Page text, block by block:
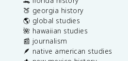
🍑 georgia history
🌎 global studies
🌺 hawaiian studies
📰 journalism
🪶 native american studies